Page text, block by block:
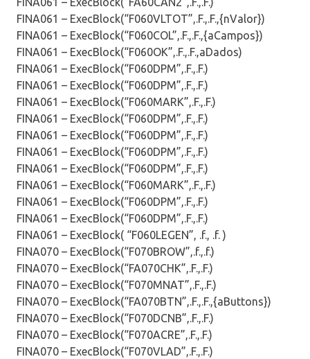
FINA061 – ExecBlock(“F060VLTOT”,.F.,.F.,{nValor})
FINA061 – ExecBlock(“F060COL”,.F.,.F.,{aCampos})
FINA061 – ExecBlock(“F060OK”,.F.,.F.,aDados)
FINA061 – ExecBlock(“F060DPM”,.F.,.F.)
FINA061 – ExecBlock(“F060DPM”,.F.,.F.)
FINA061 – ExecBlock(“F060MARK”,.F.,.F.)
FINA061 – ExecBlock(“F060DPM”,.F.,.F.)
FINA061 – ExecBlock(“F060DPM”,.F.,.F.)
FINA061 – ExecBlock(“F060DPM”,.F.,.F.)
FINA061 – ExecBlock(“F060DPM”,.F.,.F.)
FINA061 – ExecBlock(“F060MARK”,.F.,.F.)
FINA061 – ExecBlock(“F060DPM”,.F.,.F.)
FINA061 – ExecBlock(“F060DPM”,.F.,.F.)
FINA061 – ExecBlock( “F060LEGEN”, .f., .f. )
FINA070 – ExecBlock(“F070BROW”,.f.,.f.)
FINA070 – ExecBlock(“FA070CHK”,.F.,.F.)
FINA070 – ExecBlock(“F070MNAT”,.F.,.F.)
FINA070 – ExecBlock(“FA070BTN”,.F.,.F.,{aButtons})
FINA070 – ExecBlock(“F070DCNB”,.F.,.F.)
FINA070 – ExecBlock(“F070ACRE”,.F.,.F.)
FINA070 – ExecBlock(“F070VLAD”,.F.,.F.)